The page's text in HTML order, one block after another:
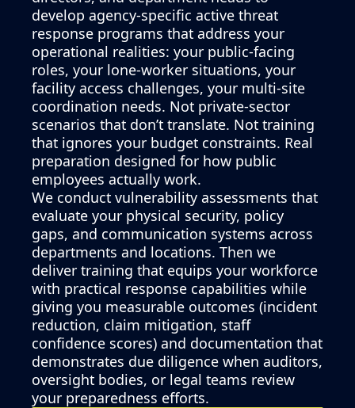
develop agency-specific active threat
response programs that address your
operational realities: your public-facing
roles, your lone-worker situations, your
facility access challenges, your multi-site
coordination needs. Not private-sector
scenarios that don’t translate. Not training
that ignores your budget constraints. Real
preparation designed for how public
employees actually work.
We conduct vulnerability assessments that
evaluate your physical security, policy
gaps, and communication systems across
departments and locations. Then we
deliver training that equips your workforce
with practical response capabilities while
giving you measurable outcomes (incident
reduction, claim mitigation, staff
confidence scores) and documentation that
demonstrates due diligence when auditors,
oversight bodies, or legal teams review
your preparedness efforts.